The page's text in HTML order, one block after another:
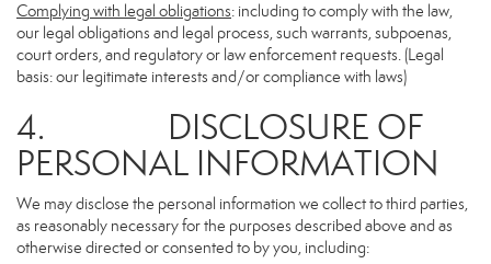
Complying with legal obligations: including to comply with the law,
our legal obligations and legal process, such warrants, subpoenas,
court orders, and regulatory or law enforcement requests. (Legal
basis: our legitimate interests and/or compliance with laws)
4. DISCLOSURE OF
PERSONAL INFORMATION
We may disclose the personal information we collect to third parties,
as reasonably necessary for the purposes described above and as
otherwise directed or consented to by you, including: